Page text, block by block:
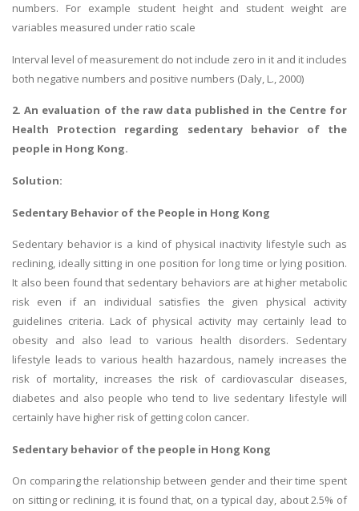
numbers. For example student height and student weight are
variables measured under ratio scale
Interval level of measurement do not include zero in it and it includes
both negative numbers and positive numbers (Daly, L., 2000)
2. An evaluation of the raw data published in the Centre for
Health Protection regarding sedentary behavior of the
people in Hong Kong.
Solution:
Sedentary Behavior of the People in Hong Kong
Sedentary behavior is a kind of physical inactivity lifestyle such as
reclining, ideally sitting in one position for long time or lying position.
It also been found that sedentary behaviors are at higher metabolic
risk even if an individual satisfies the given physical activity
guidelines criteria. Lack of physical activity may certainly lead to
obesity and also lead to various health disorders. Sedentary
lifestyle leads to various health hazardous, namely increases the
risk of mortality, increases the risk of cardiovascular diseases,
diabetes and also people who tend to live sedentary lifestyle will
certainly have higher risk of getting colon cancer.
Sedentary behavior of the people in Hong Kong
On comparing the relationship between gender and their time spent
on sitting or reclining, it is found that, on a typical day, about 2.5% of